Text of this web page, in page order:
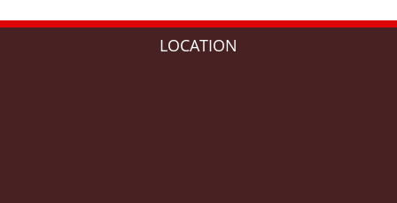
LOCATION